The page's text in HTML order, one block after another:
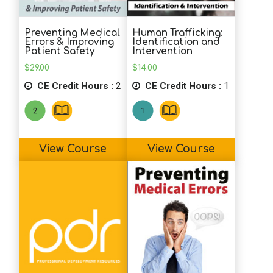
A.P. (SLP)
Wonderful course!! Thank you!
This was a very helpful course in
addressing the many theories of causes
and treatments for autism.
J.M. (SLP)
This course was very informative and
thorough in its presentation of updated
material. Glad I took this course.
M.P. (SS)
Preventing Medical
Errors & Improving
Patient Safety
$29.00
CE Credit Hours : 2
View Course
Human Trafficking:
Identification and
Intervention
$14.00
CE Credit Hours : 1
View Course